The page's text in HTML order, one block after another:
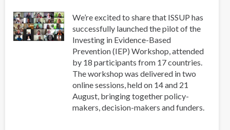
We’re excited to share that ISSUP has
successfully launched the pilot of the
Investing in Evidence-Based
Prevention (IEP) Workshop, attended
by 18 participants from 17 countries.
The workshop was delivered in two
online sessions, held on 14 and 21
August, bringing together policy-
makers, decision-makers and funders.